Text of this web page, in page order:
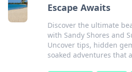
Escape Awaits
Discover the ultimate
with Sandy Shores and
Uncover tips, hidden
soaked adventures that